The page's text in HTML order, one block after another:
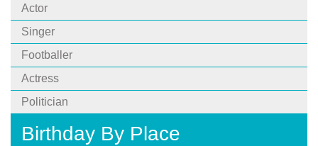
Actor
Singer
Footballer
Actress
Politician
Birthday By Place